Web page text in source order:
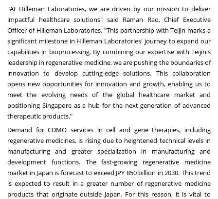
"At Hilleman Laboratories, we are driven by our mission to deliver
impactful healthcare solutions" said Raman Rao, Chief Executive
Officer of Hilleman Laboratories. "This partnership with Teijin marks a
significant milestone in Hilleman Laboratories' journey to expand our
capabilities in bioprocessing. By combining our expertise with Teijin's
leadership in regenerative medicine, we are pushing the boundaries of
innovation to develop cutting-edge solutions. This collaboration
opens new opportunities for innovation and growth, enabling us to
meet the evolving needs of the global healthcare market and
positioning Singaporeas a hub for the next generation of advanced
therapeutic products."
Demand for CDMO services in cell and gene therapies, including
regenerative medicines, is rising due to heightened technical levels in
manufacturing and greater specialization in manufacturing and
development functions. The fast-growing regenerative medicine
market in Japan is forecast to exceed JPY 850 billion in 2030. This trend
is expected to result in a greater number of regenerative medicine
products that originate outside Japan. For this reason, it is vital to